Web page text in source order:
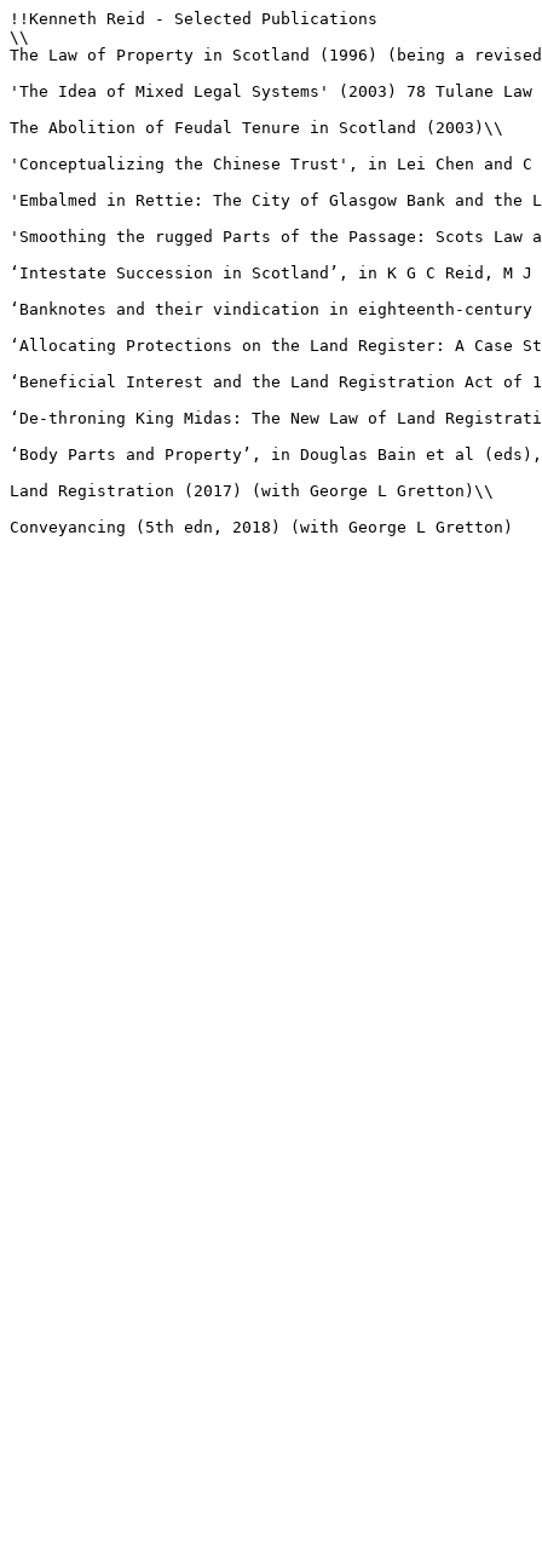
!!Kenneth Reid - Selected Publications
\\
The Law of Property in Scotland (1996) (being a
'The Idea of Mixed Legal Systems' (2003) 78 Tulane Law
The Abolition of Feudal Tenure in Scotland (2003)\\
'Conceptualizing the Chinese Trust', in Lei Chen and C
'Embalmed in Rettie: The City of Glasgow Bank and
'Smoothing the rugged Parts of the Passage: Scots Law
‘Intestate Succession in Scotland’, in K G C Reid, M J
‘Banknotes and their vindication in eighteenth-century
‘Allocating Protections on the Land Register: A Case
‘Beneficial Interest and the Land Registration Act of
‘De-throning King Midas: The New Law of Land
‘Body Parts and Property’, in Douglas Bain et al
Land Registration (2017) (with George L Gretton)\\
Conveyancing (5th edn, 2018) (with George L Gretton)